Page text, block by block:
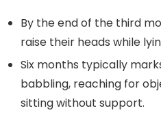
By the end of the third
raise their heads while
Six months typically
babbling, reaching for
sitting without support.